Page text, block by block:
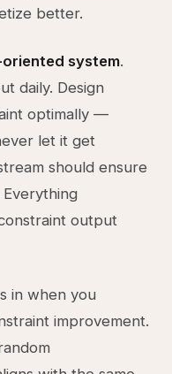
better.
system.
daily. Design
optimally —
let it get
should ensure
output
in when you
improvement.